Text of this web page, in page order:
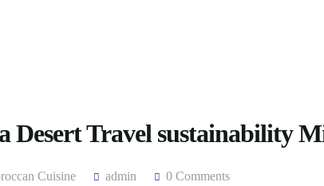
Desert Travel sustainability
Cuisine admin 0 Comments